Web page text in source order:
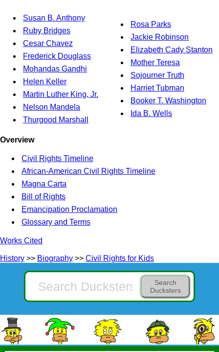
Susan B. Anthony
Ruby Bridges
Cesar Chavez
Frederick Douglass
Mohandas Gandhi
Helen Keller
Martin Luther King, Jr.
Nelson Mandela
Thurgood Marshall
Rosa Parks
Jackie Robinson
Elizabeth Cady Stanton
Mother Teresa
Sojourner Truth
Harriet Tubman
Booker T. Washington
Ida B. Wells
Overview
Civil Rights Timeline
African-American Civil Rights Timeline
Magna Carta
Bill of Rights
Emancipation Proclamation
Glossary and Terms
Works Cited
History >> Biography >> Civil Rights for Kids
Search
Ducksters